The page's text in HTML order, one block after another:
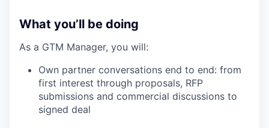
What you’ll be doing
As a GTM Manager, you will:
Own partner conversations end to end: from
first interest through proposals, RFP
submissions and commercial discussions to
signed deal